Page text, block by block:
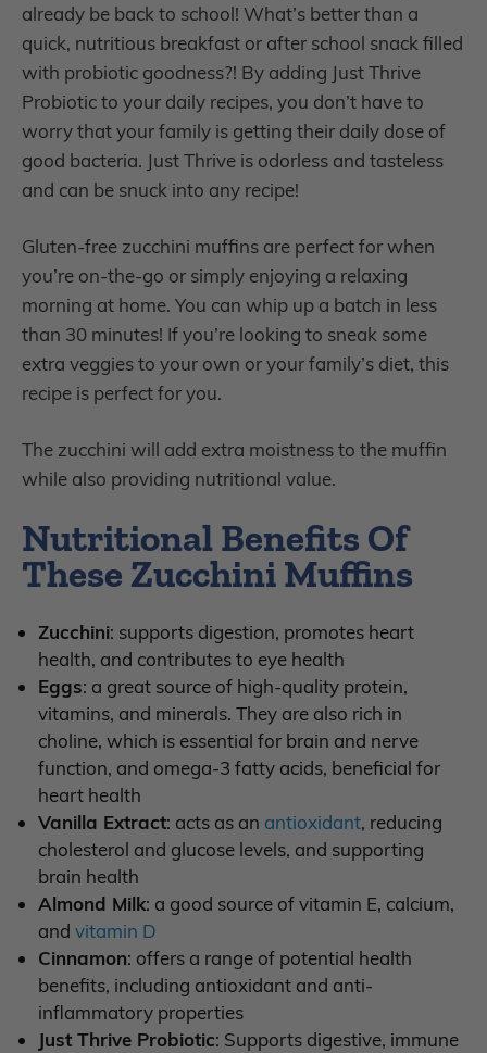
already be back to school! What’s better than a
quick, nutritious breakfast or after school snack filled
with probiotic goodness?! By adding Just Thrive
Probiotic to your daily recipes, you don’t have to
worry that your family is getting their daily dose of
good bacteria. Just Thrive is odorless and tasteless
and can be snuck into any recipe!
Gluten-free zucchini muffins are perfect for when
you’re on-the-go or simply enjoying a relaxing
morning at home. You can whip up a batch in less
than 30 minutes! If you’re looking to sneak some
extra veggies to your own or your family’s diet, this
recipe is perfect for you.
The zucchini will add extra moistness to the muffin
while also providing nutritional value.
Nutritional Benefits Of
These Zucchini Muffins
Zucchini: supports digestion, promotes heart
health, and contributes to eye health
Eggs: a great source of high-quality protein,
vitamins, and minerals. They are also rich in
choline, which is essential for brain and nerve
function, and omega-3 fatty acids, beneficial for
heart health
Vanilla Extract: acts as an antioxidant, reducing
cholesterol and glucose levels, and supporting
brain health
Almond Milk: a good source of vitamin E, calcium,
and vitamin D
Cinnamon: offers a range of potential health
benefits, including antioxidant and anti-
inflammatory properties
Just Thrive Probiotic: Supports digestive, immune